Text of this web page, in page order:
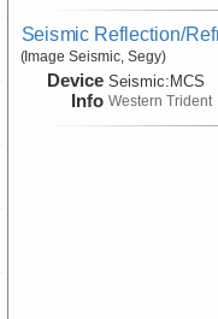
Seismic Reflection/
(Image Seismic, Segy)
Device
Info
Seismic:MCS
Western Trident